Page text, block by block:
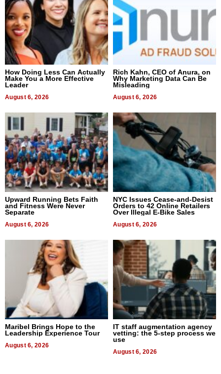
How Doing Less Can Actually
Make You a More Effective
Leader
August 6, 2026
Rich Kahn, CEO of Anura, on
Why Marketing Data Can Be
Misleading
August 6, 2026
Upward Running Bets Faith
and Fitness Were Never
Separate
August 6, 2026
NYC Issues Cease-and-Desist
Orders to 42 Online Retailers
Over Illegal E-Bike Sales
August 6, 2026
Maribel Brings Hope to the
Leadership Experience Tour
August 6, 2026
IT staff augmentation agency
vetting: the 5-step process we
use
August 6, 2026